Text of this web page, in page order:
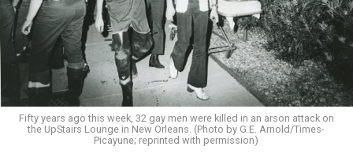
Fifty years ago this week, 32 gay men were killed in an arson attack on
the UpStairs Lounge in New Orleans. (Photo by G.E. Arnold/Times-
Picayune; reprinted with permission)